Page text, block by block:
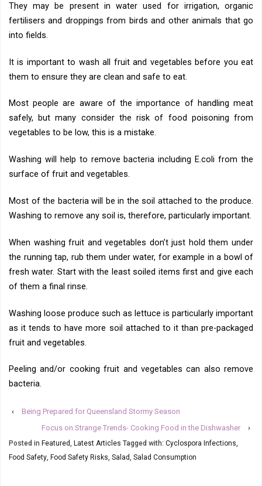
They may be present in water used for irrigation, organic
fertilisers and droppings from birds and other animals that go
into fields.
It is important to wash all fruit and vegetables before you eat
them to ensure they are clean and safe to eat.
Most people are aware of the importance of handling meat
safely, but many consider the risk of food poisoning from
vegetables to be low, this is a mistake.
Washing will help to remove bacteria including E.coli from the
surface of fruit and vegetables.
Most of the bacteria will be in the soil attached to the produce.
Washing to remove any soil is, therefore, particularly important.
When washing fruit and vegetables don’t just hold them under
the running tap, rub them under water, for example in a bowl of
fresh water. Start with the least soiled items first and give each
of them a final rinse.
Washing loose produce such as lettuce is particularly important
as it tends to have more soil attached to it than pre-packaged
fruit and vegetables.
Peeling and/or cooking fruit and vegetables can also remove
bacteria.
‹
Being Prepared for Queensland Stormy Season
Focus on Strange Trends- Cooking Food in the Dishwasher
›
Posted in Featured, Latest Articles Tagged with: Cyclospora Infections,
Food Safety, Food Safety Risks, Salad, Salad Consumption